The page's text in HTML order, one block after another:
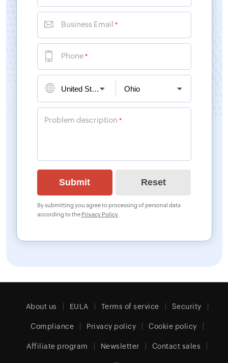
Business Email *
Phone *
Problem description *
By submitting you agree to processing of personal data
according to the Privacy Policy.
About us EULA Terms of service Security
Compliance Privacy policy Cookie policy
Affiliate program Newsletter Contact sales